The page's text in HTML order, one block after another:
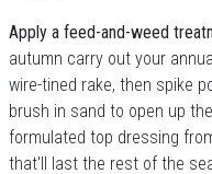
Apply a feed-and-weed
autumn carry out your
wire-tined rake, then spike
brush in sand to open up
formulated top dressing
that'll last the rest of the